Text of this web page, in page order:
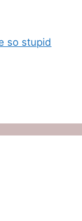
so stupid